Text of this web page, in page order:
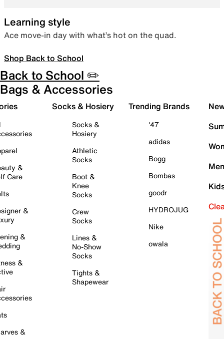
Learning style
Ace move-in day with what’s hot on the quad.
Shop Back to School
Back to School ✏️
Bags & Accessories
&
Care
&
&
&
&
Socks & Hosiery
Socks &
Hosiery
Athletic
Socks
Boot &
Knee
Socks
Crew
Socks
Lines &
No-Show
Socks
Tights &
Shapewear
Trending Brands
'47
adidas
Bogg
Bombas
goodr
HYDROJUG
Nike
owala